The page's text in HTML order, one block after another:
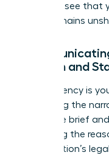
needs to see that
vision remains
Women and
Transparency is
managing the
should be brief
explaining the
organization’s